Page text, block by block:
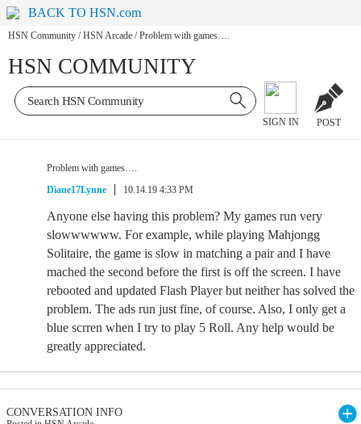
BACK TO HSN.com
HSN Community / HSN Arcade / Problem with games….
HSN COMMUNITY
SIGN IN POST
Problem with games….
Diane17Lynne
10.14.19 4:33 PM
Anyone else having this problem? My games run very
slowwwwww. For example, while playing Mahjongg
Solitaire, the game is slow in matching a pair and I have
mached the second before the first is off the screen. I have
rebooted and updated Flash Player but neither has solved the
problem. The ads run just fine, of course. Also, I only get a
blue scrren when I try to play 5 Roll. Any help would be
greatly appreciated.
CONVERSATION INFO